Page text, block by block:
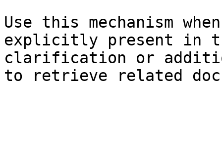
Use this mechanism
explicitly present in
clarification or